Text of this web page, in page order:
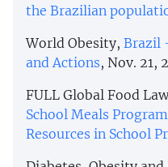
the Brazilian
World Obesity, Brazil
and Actions, Nov. 21,
FULL Global Food
School Meals
Resources in School